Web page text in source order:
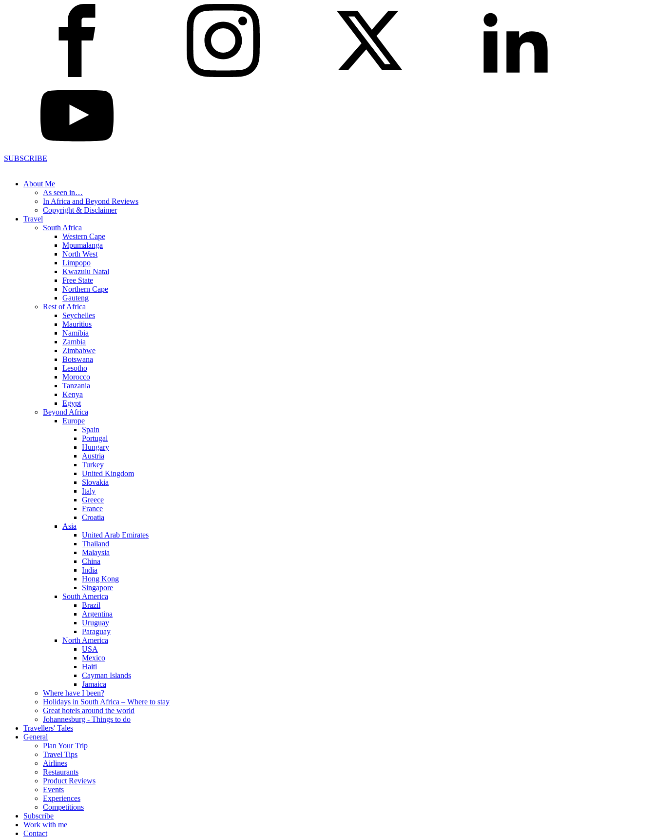
SUBSCRIBE
About Me
As seen in…
In Africa and Beyond Reviews
Copyright & Disclaimer
Travel
South Africa
Western Cape
Mpumalanga
North West
Limpopo
Kwazulu Natal
Free State
Northern Cape
Gauteng
Rest of Africa
Seychelles
Mauritius
Namibia
Zambia
Zimbabwe
Botswana
Lesotho
Morocco
Tanzania
Kenya
Egypt
Beyond Africa
Europe
Spain
Portugal
Hungary
Austria
Turkey
United Kingdom
Slovakia
Italy
Greece
France
Croatia
Asia
United Arab Emirates
Thailand
Malaysia
China
India
Hong Kong
Singapore
South America
Brazil
Argentina
Uruguay
Paraguay
North America
USA
Mexico
Haiti
Cayman Islands
Jamaica
Where have I been?
Holidays in South Africa – Where to stay
Great hotels around the world
Johannesburg - Things to do
Travellers' Tales
General
Plan Your Trip
Travel Tips
Airlines
Restaurants
Product Reviews
Events
Experiences
Competitions
Subscribe
Work with me
Contact